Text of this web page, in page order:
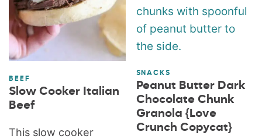
BEEF
Slow Cooker Italian
Beef
This slow cooker
SNACKS
Peanut Butter Dark
Chocolate Chunk
Granola {Love
Crunch Copycat}